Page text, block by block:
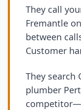
They call
Fremantle
between
Customer
They search
plumber